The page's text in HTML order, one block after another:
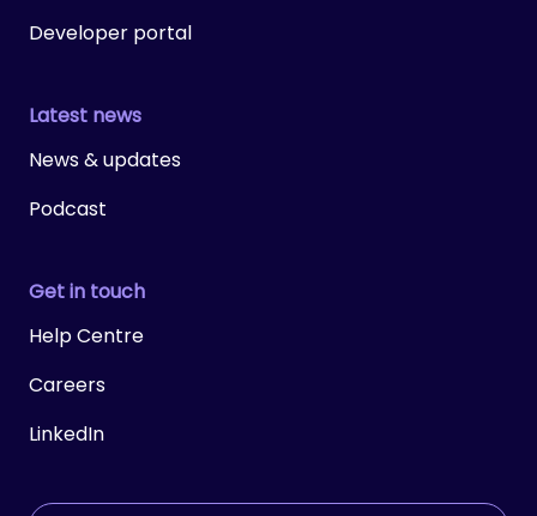
Developer portal
Latest news
News & updates
Podcast
Get in touch
Help Centre
Careers
LinkedIn